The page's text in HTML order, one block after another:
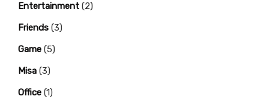
Entertainment (2)
Friends (3)
Game (5)
Misa (3)
Office (1)